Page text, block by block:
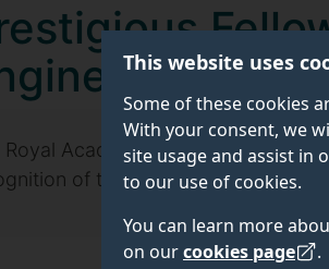
This website uses
Some of these cookies
With your consent, we
site usage and assist in
to our use of cookies.
You can learn more
on ourcookies page .
Royal Academy of Engineeringhas
of their outstanding and